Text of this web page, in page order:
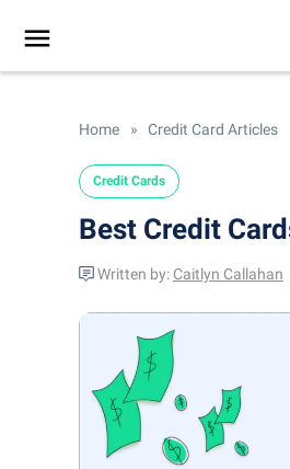
Home » Credit Card Articles
Credit Cards
Best Credit
Written by: Caitlyn Callahan